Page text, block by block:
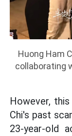
Huong Ham
collaborating
However,
Chi's past
23-year-old